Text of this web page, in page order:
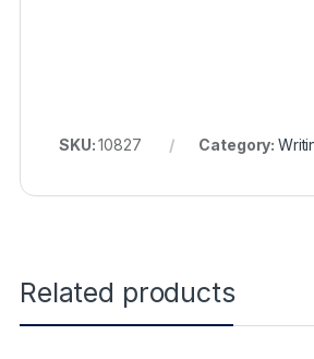
SKU:10827 Category:
Related products